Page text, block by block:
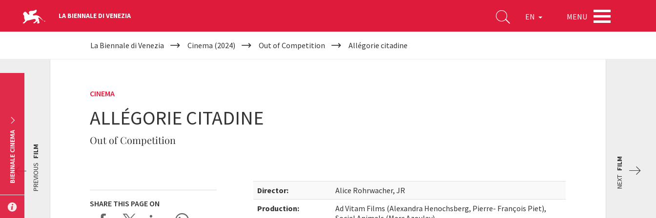
LA BIENNALE DI VENEZIA EN MENU
YOUR
La Biennale di Venezia Cinema (2024) Out of Competition Allégorie citadine
CINEMA
ALLÉGORIE CITADINE
Out of Competition
SHARE THIS PAGE ON
Director:
Alice Rohrwacher, JR
Production:
Ad Vitam Films (Alexandra Henochsberg, Pierre- François Piet),
NEXT
FILM
PREVIOUS
FILM
BIENNALE CINEMA